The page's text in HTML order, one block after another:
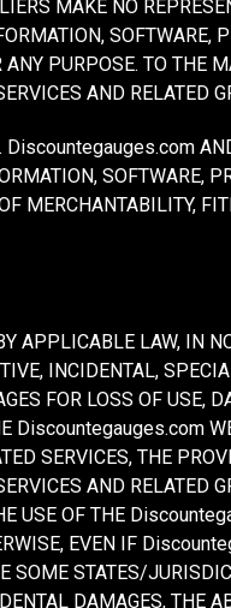
MAKE NO
SOFTWARE,
PURPOSE. TO THE
AND RELATED
Discountegauges.com
SOFTWARE,
MERCHANTABILITY,
APPLICABLE LAW, IN
INCIDENTAL,
FOR LOSS OF USE,
Discountegauges.com
SERVICES, THE
AND
USE OF THE
EVEN IF
SOME STATES/
DAMAGES, THE